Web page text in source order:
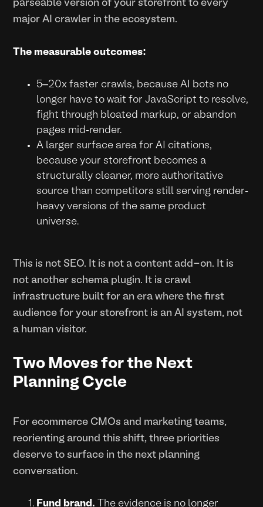
parseable version of your storefront to every
major AI crawler in the ecosystem.
The measurable outcomes:
5–20x faster crawls, because AI bots no
longer have to wait for JavaScript to resolve,
fight through bloated markup, or abandon
pages mid-render.
A larger surface area for AI citations,
because your storefront becomes a
structurally cleaner, more authoritative
source than competitors still serving render-
heavy versions of the same product
universe.
This is not SEO. It is not a content add-on. It is
not another schema plugin. It is crawl
infrastructure built for an era where the first
audience for your storefront is an AI system, not
a human visitor.
Two Moves for the Next
Planning Cycle
For ecommerce CMOs and marketing teams,
reorienting around this shift, three priorities
deserve to surface in the next planning
conversation.
Fund brand. The evidence is no longer